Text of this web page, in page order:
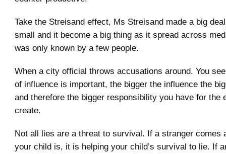
Take the Streisand effect, Ms Streisand made a big
small and it become a big thing as it spread across
was only known by a few people.
When a city official throws accusations around. You
of influence is important, the bigger the influence the
and therefore the bigger responsibility you have for the
create.
Not all lies are a threat to survival. If a stranger comes
your child is, it is helping your child’s survival to lie. If